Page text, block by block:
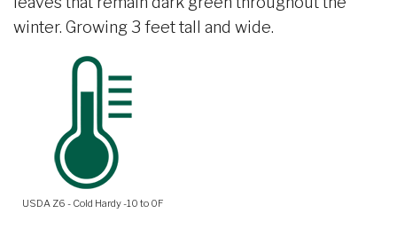
winter. Growing 3 feet tall and wide.
USDA Z6 - Cold Hardy -10 to 0F